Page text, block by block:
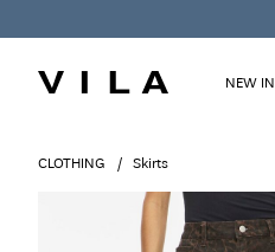
NEW IN
CLOTHING Skirts